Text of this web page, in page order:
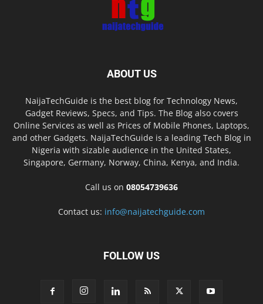
ABOUT US
NaijaTechGuide is the best blog for Technology News,
Gadget Reviews, Specs, and Tips. The Blog also covers
Online Services as well as Prices of Mobile Phones, Laptops,
and other Gadgets. NaijaTechGuide is a leading Tech Blog in
Nigeria with sizable audience in the United States,
Singapore, Germany, Norway, China, Kenya, and India.
Call us on 08054739636
Contact us: info@naijatechguide.com
FOLLOW US